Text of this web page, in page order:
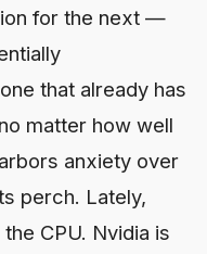
for the next —
that already has
matter how well
anxiety over
perch. Lately,
CPU. Nvidia is